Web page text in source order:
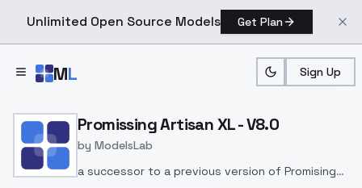
Unlimited Open Source Models Get Plan
ML Sign Up
Home > Models > ModelsLab > Promissing Artisan XL
Promissing Artisan XL - V8.0
by ModelsLab
a successor to a previous version of Promising